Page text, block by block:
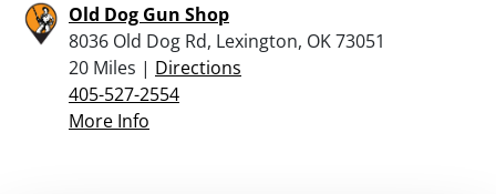
Old Dog Gun Shop
8036 Old Dog Rd, Lexington, OK 73051
20 Miles | Directions
405-527-2554
More Info